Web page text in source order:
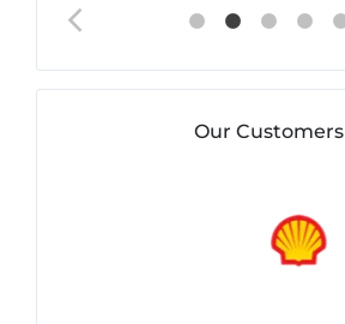
Our Customers